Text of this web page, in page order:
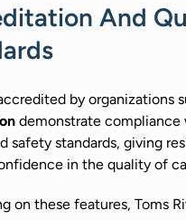
And
by organizations
demonstrate compliance
safety standards, giving
in the quality of
on these features, Toms